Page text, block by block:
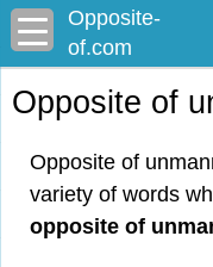
Opposite-
of.com
Opposite of
Opposite of
variety of words
opposite of